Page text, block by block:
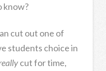
know?
cut out one of
students choice in
cut for time,